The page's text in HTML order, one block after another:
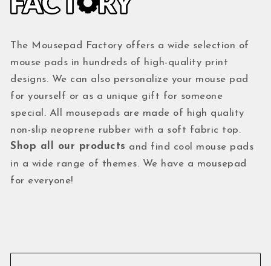
The Mousepad Factory offers a wide selection of
mouse pads in hundreds of high-quality print
designs. We can also personalize your mouse pad
for yourself or as a unique gift for someone
special. All mousepads are made of high quality
non-slip neoprene rubber with a soft fabric top.
Shop all our products and find cool mouse pads
in a wide range of themes. We have a mousepad
for everyone!